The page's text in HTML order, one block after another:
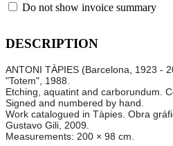
Do not show invoice summary
DESCRIPTION
ANTONI TÀPIES (Barcelona, 1923 -
"Totem", 1988.
Etching, aquatint and carborundum.
Signed and numbered by hand.
Work catalogued in Tàpies. Obra
Gustavo Gili, 2009.
Measurements: 200 × 98 cm.